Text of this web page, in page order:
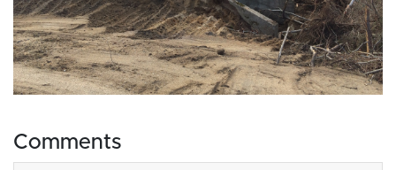
Comments